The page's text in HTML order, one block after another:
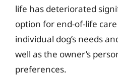
life has deteriorated
option for end-of-life
individual dog’s needs
well as the owner’s
preferences.